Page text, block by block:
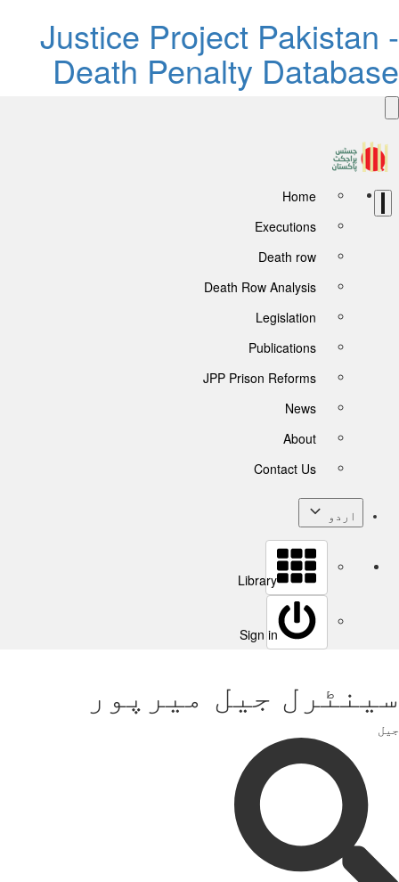
Justice Project Pakistan -
Death Penalty Database
Home
Executions
Death row
Death Row Analysis
Legislation
Publications
JPP Prison Reforms
News
About
Contact Us
اردو
Library
Sign in
سینٹرل جیل میرپور
جیل